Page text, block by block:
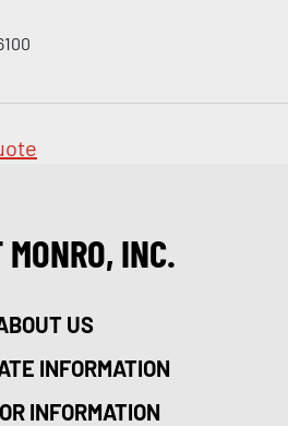
INC.
US
INFORMATION
INFORMATION